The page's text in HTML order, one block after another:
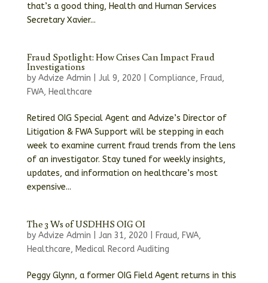
that’s a good thing, Health and Human Services
Secretary Xavier...
Fraud Spotlight: How Crises Can Impact Fraud
Investigations
by Advize Admin Jul 9, 2020 Compliance, Fraud,
FWA, Healthcare
Retired OIG Special Agent and Advize’s Director of
Litigation & FWA Support will be stepping in each
week to examine current fraud trends from the lens
of an investigator. Stay tuned for weekly insights,
updates, and information on healthcare’s most
expensive...
The 3 Ws of USDHHS OIG OI
by Advize Admin Jan 31, 2020 Fraud, FWA,
Healthcare, Medical Record Auditing
Peggy Glynn, a former OIG Field Agent returns in this